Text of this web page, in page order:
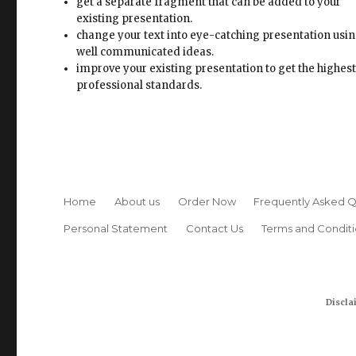
improve your existing presentation to get the highest
professional standards.